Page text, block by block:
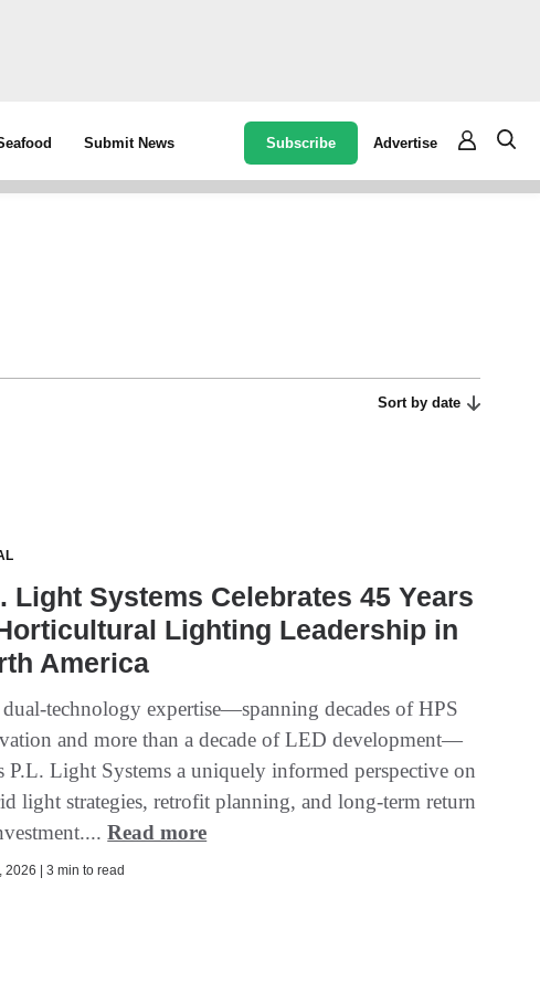
Submit News Subscribe Advertise
Sort by date
Light Systems Celebrates 45 Years
Lighting Leadership in
America
technology expertise—spanning decades of HPS
and more than a decade of LED development—
P.L. Light Systems a uniquely informed perspective on
light strategies, retrofit planning, and long-term return
Read more
2026 | 3 min to read